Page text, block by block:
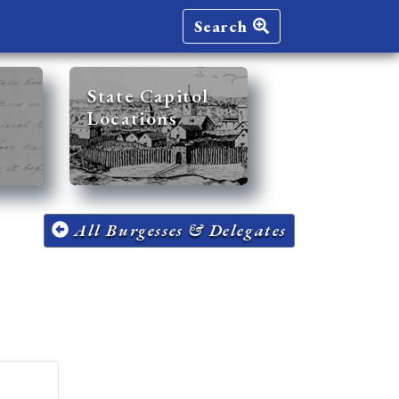
Search
State Capitol
Locations
All Burgesses & Delegates